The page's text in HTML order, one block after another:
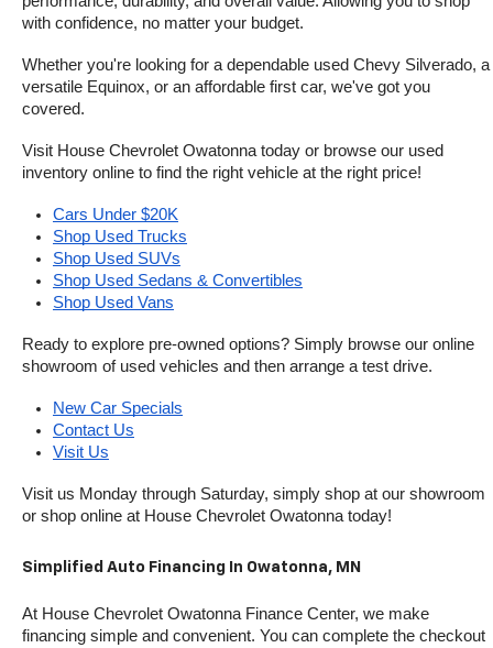
with confidence, no matter your budget.
Whether you're looking for a dependable used Chevy Silverado, a
versatile Equinox, or an affordable first car, we've got you
covered.
Visit House Chevrolet Owatonna today or browse our used
inventory online to find the right vehicle at the right price!
Cars Under $20K
Shop Used Trucks
Shop Used SUVs
Shop Used Sedans & Convertibles
Shop Used Vans
Ready to explore pre-owned options? Simply browse our online
showroom of used vehicles and then arrange a test drive.
New Car Specials
Contact Us
Visit Us
Visit us Monday through Saturday, simply shop at our showroom
or shop online at House Chevrolet Owatonna today!
Simplified Auto Financing In Owatonna, MN
At House Chevrolet Owatonna Finance Center, we make
financing simple and convenient. You can complete the checkout